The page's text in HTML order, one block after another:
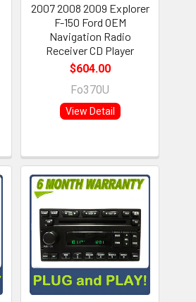
2007 2008 2009 Explorer
F-150 Ford OEM
Navigation Radio
Receiver CD Player
$604.00
Fo370U
View Detail